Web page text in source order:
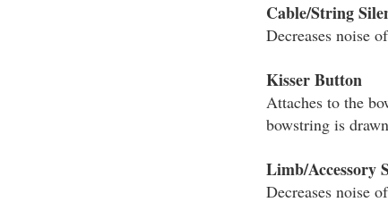
Cable/String
Decreases noise
Kisser Button
Attaches to the
bowstring is
Limb/Accessory
Decreases noise